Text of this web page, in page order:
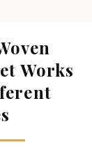
Works